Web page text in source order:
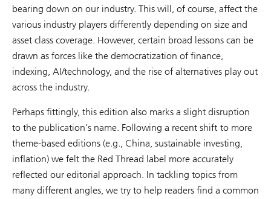
bearing down on our industry. This will, of course, affect the
various industry players differently depending on size and
asset class coverage. However, certain broad lessons can be
drawn as forces like the democratization of finance,
indexing, AI/technology, and the rise of alternatives play out
across the industry.
Perhaps fittingly, this edition also marks a slight disruption
to the publication’s name. Following a recent shift to more
theme-based editions (e.g., China, sustainable investing,
inflation) we felt the Red Thread label more accurately
reflected our editorial approach. In tackling topics from
many different angles, we try to help readers find a common